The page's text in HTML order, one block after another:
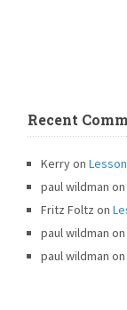
Recent
Kerryon
paul wildman
Fritz Foltz on
paul wildman
paul wildman